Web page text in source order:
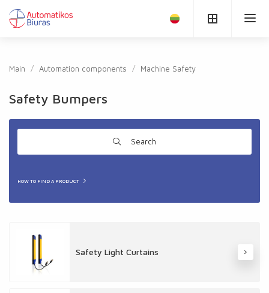
Main Automation components Machine Safety
Safety Bumpers
Search
HOW TO FIND A PRODUCT
Safety Light Curtains